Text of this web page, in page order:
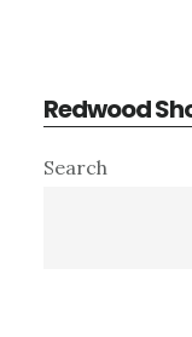
Redwood
Primary
Search